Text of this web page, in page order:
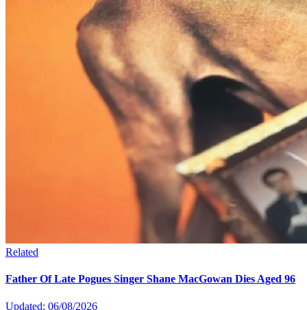
Related
Father Of Late Pogues Singer Shane MacGowan Dies Aged 96
Updated: 06/08/2026